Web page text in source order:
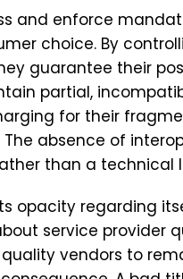
and enforce
choice. By
guarantee their
partial,
for their
absence of
than a technical
opacity regarding
service provider
vendors to